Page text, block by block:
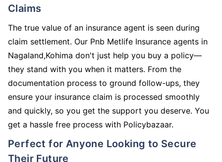
Claims
The true value of an insurance agent is seen during
claim settlement. Our Pnb Metlife Insurance agents in
Nagaland,Kohima don't just help you buy a policy—
they stand with you when it matters. From the
documentation process to ground follow-ups, they
ensure your insurance claim is processed smoothly
and quickly, so you get the support you deserve. You
get a hassle free process with Policybazaar.
Perfect for Anyone Looking to Secure
Their Future